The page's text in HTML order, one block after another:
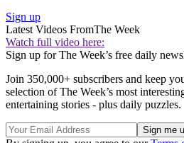
Sign up
Latest Videos FromThe Week
Watch full video here:
Sign up for The Week’s free daily
Join 350,000+ subscribers and keep
selection of The Week’s most
entertaining stories - plus daily puzzles.